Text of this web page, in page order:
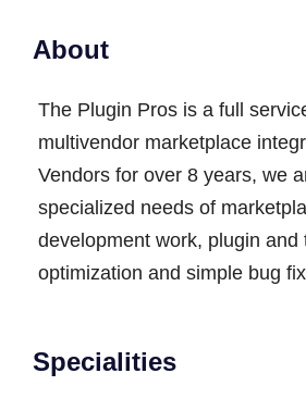
About
The Plugin Pros is a full
multivendor marketplace
Vendors for over 8 years, we
specialized needs of
development work, plugin
optimization and simple bug
Specialities